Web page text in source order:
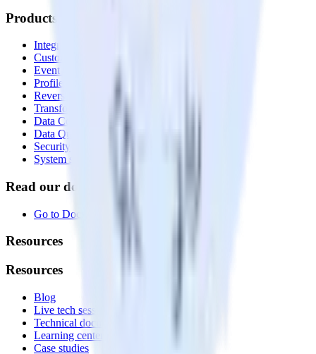
Products
Integrations library
Customer Data Platform
Event Stream
Profiles
Reverse ETL
Transformations
Data Compliance Toolkit
Data Quality Toolkit
Security
System status
Read our documentation
Go to Docs
Resources
Resources
Blog
Live tech sessions
Technical documentation
Learning center
Case studies